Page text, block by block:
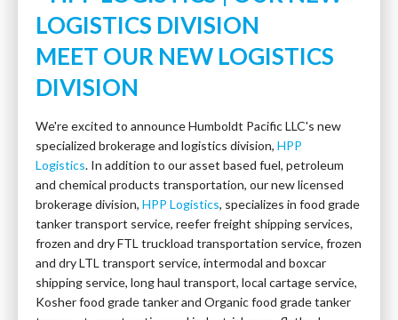
MEET OUR NEW LOGISTICS
DIVISION
We're excited to announce Humboldt Pacific LLC's new
specialized brokerage and logistics division, HPP
Logistics. In addition to our asset based fuel, petroleum
and chemical products transportation, our new licensed
brokerage division, HPP Logistics, specializes in food grade
tanker transport service, reefer freight shipping services,
frozen and dry FTL truckload transportation service, frozen
and dry LTL transport service, intermodal and boxcar
shipping service, long haul transport, local cartage service,
Kosher food grade tanker and Organic food grade tanker